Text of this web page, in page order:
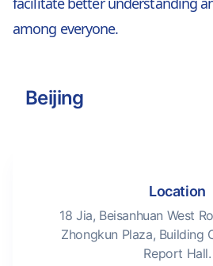
among everyone.
Beijing
Location
18 Jia, Beisanhuan West
Zhongkun Plaza, Building
Report Hall.